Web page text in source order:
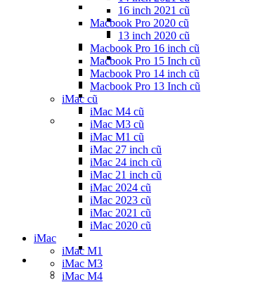
16 inch 2021 cũ
Macbook Pro 2020 cũ
13 inch 2020 cũ
Macbook Pro 16 inch cũ
Macbook Pro 15 Inch cũ
Macbook Pro 14 inch cũ
Macbook Pro 13 Inch cũ
iMac cũ
iMac M4 cũ
iMac M3 cũ
iMac M1 cũ
iMac 27 inch cũ
iMac 24 inch cũ
iMac 21 inch cũ
iMac 2024 cũ
iMac 2023 cũ
iMac 2021 cũ
iMac 2020 cũ
iMac
iMac M1
iMac M3
iMac M4